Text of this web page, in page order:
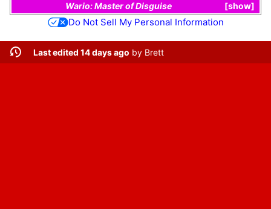
show
Wario: Master of Disguise
Do Not Sell My Personal Information
Last edited 14 days ago by Brett